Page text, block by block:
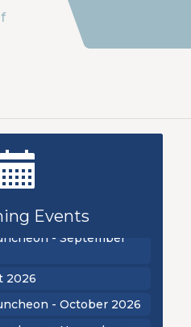
Events
Luncheon - August
2026
- October 2026